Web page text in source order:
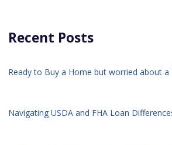
Recent Posts
Ready to Buy a Home but worried about a
Navigating USDA and FHA Loan